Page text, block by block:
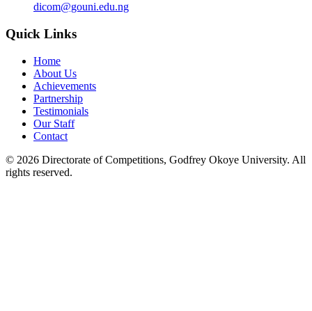
dicom@gouni.edu.ng
Quick Links
Home
About Us
Achievements
Partnership
Testimonials
Our Staff
Contact
© 2026 Directorate of Competitions, Godfrey Okoye University. All
rights reserved.